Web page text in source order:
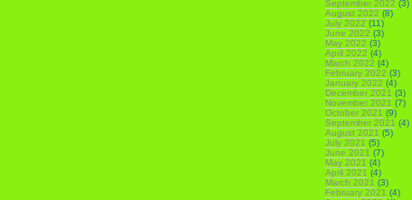
September 2022 (3)
August 2022 (8)
July 2022 (11)
June 2022 (3)
May 2022 (3)
April 2022 (4)
March 2022 (4)
February 2022 (3)
January 2022 (4)
December 2021 (3)
November 2021 (7)
October 2021 (9)
September 2021 (4)
August 2021 (5)
July 2021 (5)
June 2021 (7)
May 2021 (4)
April 2021 (4)
March 2021 (3)
February 2021 (4)